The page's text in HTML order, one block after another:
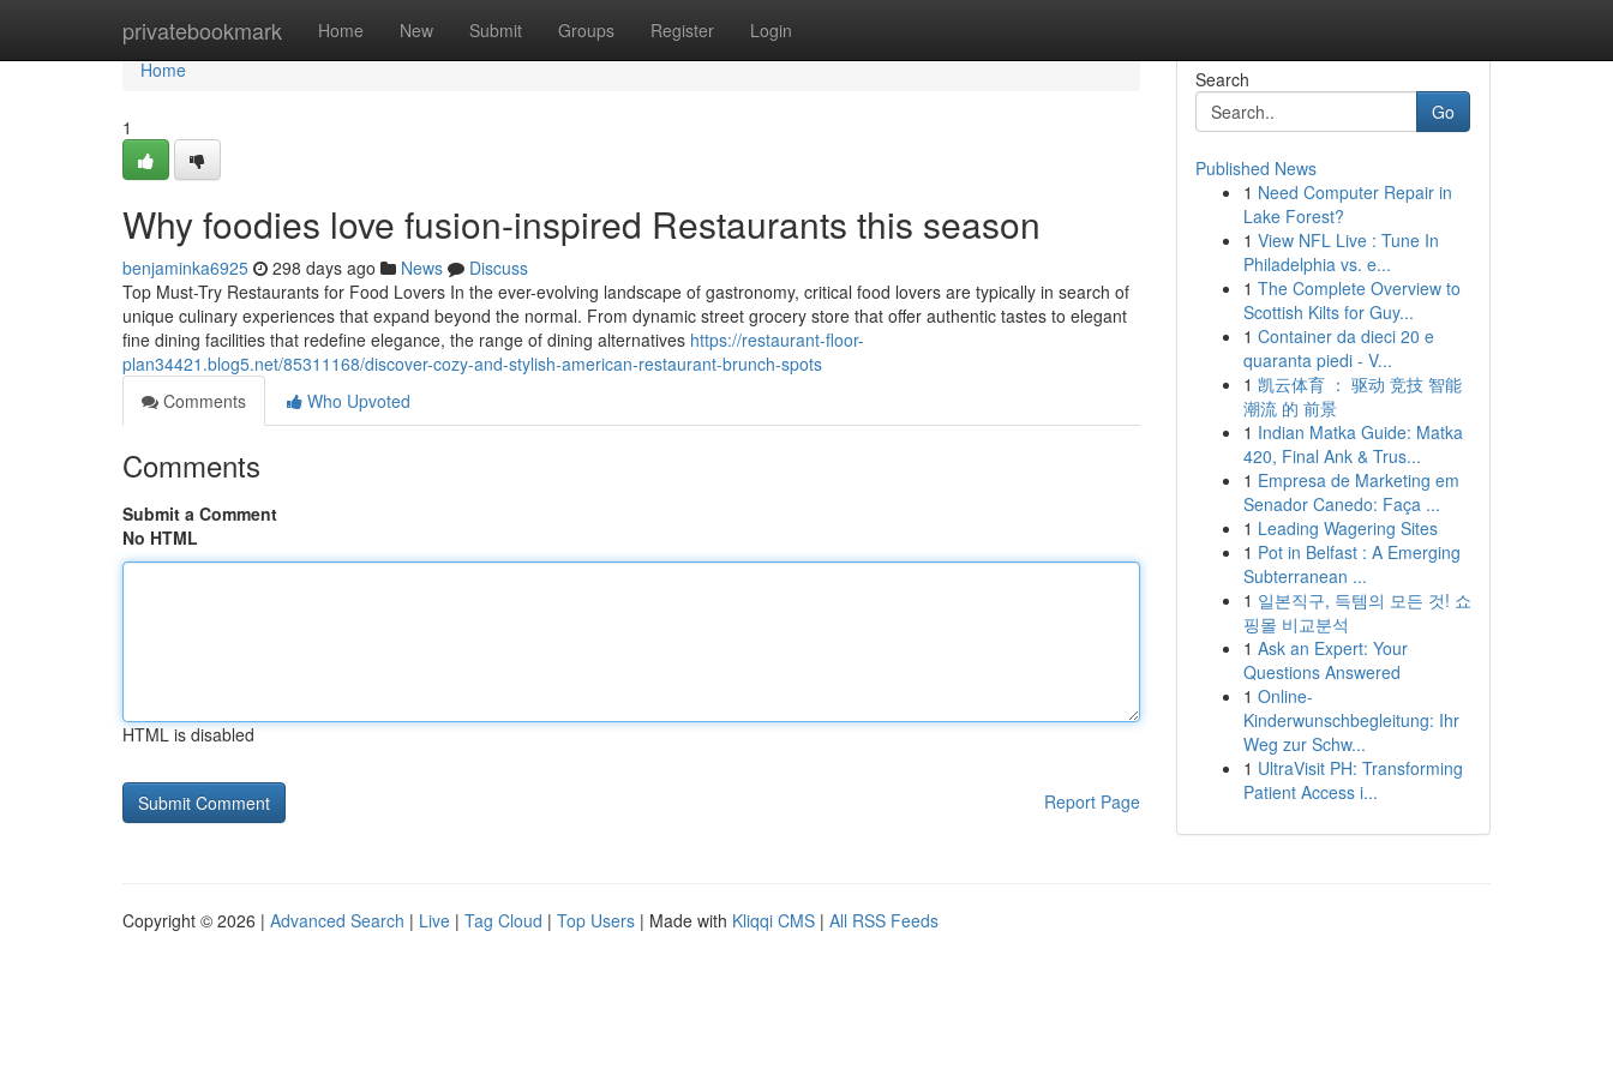
privatebookmark Home New Submit Groups Register Login
Home
Home
1
Why foodies love fusion-inspired Restaurants this season
benjaminka6925 298 days ago News
Discuss
Top Must-Try Restaurants for Food Lovers In the ever-evolving landscape of gastronomy, critical food lovers are typically in search of
unique culinary experiences that expand beyond the normal. From dynamic street grocery store that offer authentic tastes to elegant
fine dining facilities that redefine elegance, the range of dining alternatives https://restaurant-floor-
plan34421.blog5.net/85311168/discover-cozy-and-stylish-american-restaurant-brunch-spots
Comments
Who Upvoted
Comments
Submit a Comment
No HTML
HTML is disabled
Report Page
Search
Go
Published News
1 Need Computer Repair in
Lake Forest?
1 View NFL Live : Tune In
Philadelphia vs. e...
1 The Complete Overview to
Scottish Kilts for Guy...
1 Container da dieci 20 e
quaranta piedi - V...
1 凯云体育 ： 驱动 竞技 智能
潮流 的 前景
1 Indian Matka Guide: Matka
420, Final Ank & Trus...
1 Empresa de Marketing em
Senador Canedo: Faça ...
1 Leading Wagering Sites
1 Pot in Belfast : A Emerging
Subterranean ...
1 일본직구, 득템의 모든 것! 쇼
핑몰 비교분석
1 Ask an Expert: Your
Questions Answered
1 Online-
Kinderwunschbegleitung: Ihr
Weg zur Schw...
1 UltraVisit PH: Transforming
Patient Access i...
Copyright © 2026 | Advanced Search | Live | Tag Cloud | Top Users | Made with Kliqqi CMS | All RSS Feeds